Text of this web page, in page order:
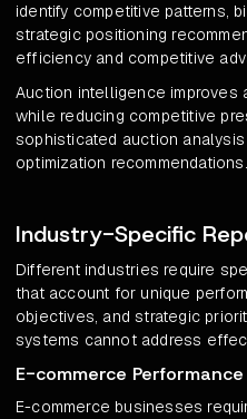
identify competitive patterns,
strategic positioning
efficiency and competitive
Auction intelligence improves
while reducing competitive
sophisticated auction
optimization recommendations.
Industry-Specific
Different industries require
that account for unique
objectives, and strategic
systems cannot address
E-commerce
E-commerce businesses